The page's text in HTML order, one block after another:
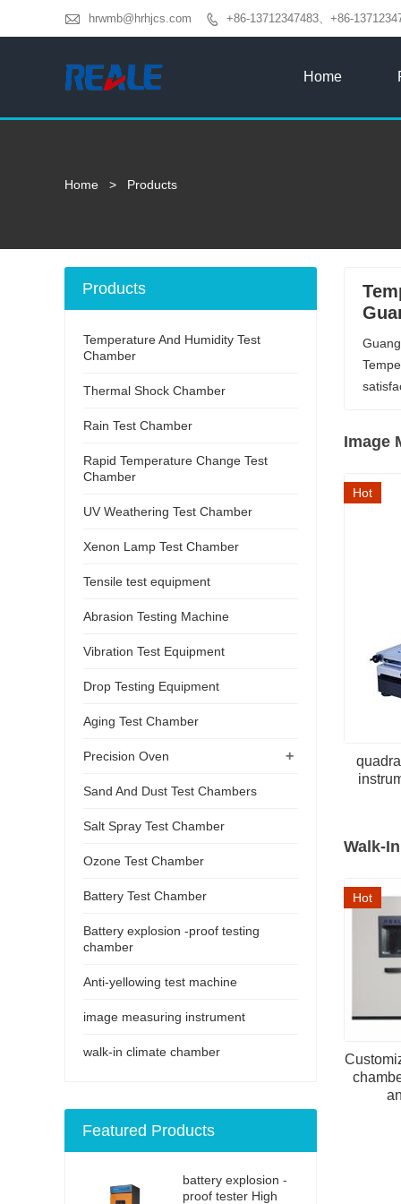
 hrwmb@hrhjcs.com  +86-13712347483、+86-
Home
Home > Products
Image
Hot
Walk-
Hot
Products
Temperature And Humidity Test
Chamber
Thermal Shock Chamber
Rain Test Chamber
Rapid Temperature Change Test
Chamber
UV Weathering Test Chamber
Xenon Lamp Test Chamber
Tensile test equipment
Abrasion Testing Machine
Vibration Test Equipment
Drop Testing Equipment
Aging Test Chamber
+
Precision Oven
Sand And Dust Test Chambers
Salt Spray Test Chamber
Ozone Test Chamber
Battery Test Chamber
Battery explosion -proof testing
chamber
Anti-yellowing test machine
image measuring instrument
walk-in climate chamber
Featured Products
battery explosion -
proof tester High